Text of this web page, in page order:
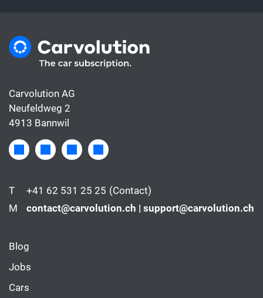
Carvolution AG
Neufeldweg 2
4913 Bannwil
T +41 62 531 25 25 (Contact)
M
contact@carvolution.ch | support@carvolution.ch
Blog
Jobs
Cars